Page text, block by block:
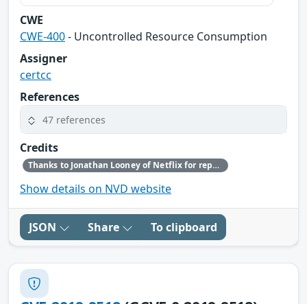
CWE
CWE-400- Uncontrolled Resource Consumption
Assigner
certcc
References
47 references
Credits
Thanks to Jonathan Looney of Netflix for reporting this vulnerability.
Show details on NVD website
JSON Share To clipboard